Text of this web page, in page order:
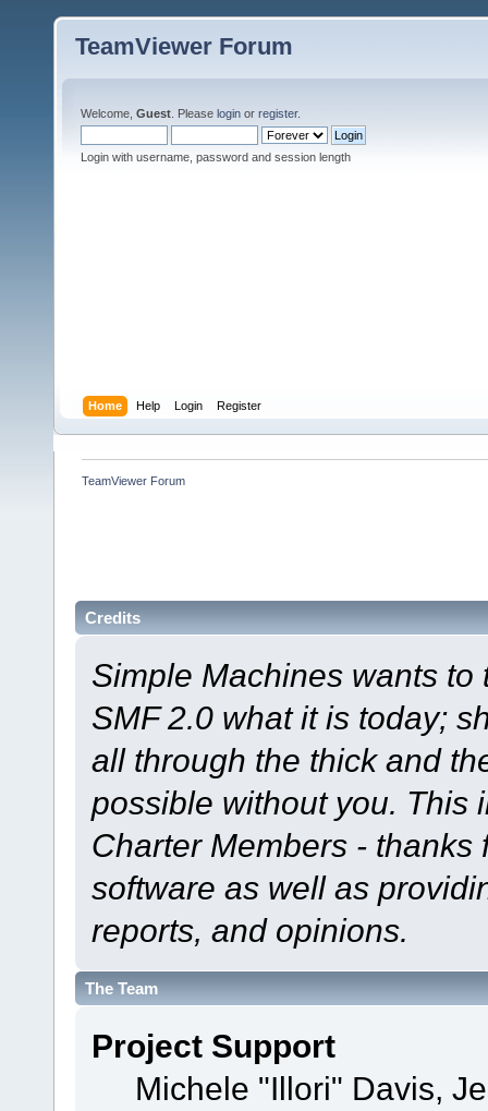
TeamViewer Forum
Welcome, Guest . Please login or register.
Login with username, password and session length
Home Help Login Register
TeamViewer Forum
Credits
Simple Machines wants
SMF 2.0 what it is today;
all through the thick and
possible without you. This
Charter Members -
software as well as
reports, and opinions.
The Team
Project Support
Michele "Illori" Davis,